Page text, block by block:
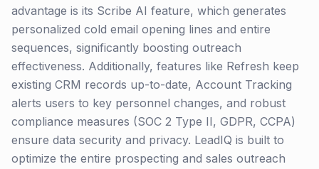
advantage is its Scribe AI feature, which generates
personalized cold email opening lines and entire
sequences, significantly boosting outreach
effectiveness. Additionally, features like Refresh keep
existing CRM records up-to-date, Account Tracking
alerts users to key personnel changes, and robust
compliance measures (SOC 2 Type II, GDPR, CCPA)
ensure data security and privacy. LeadIQ is built to
optimize the entire prospecting and sales outreach